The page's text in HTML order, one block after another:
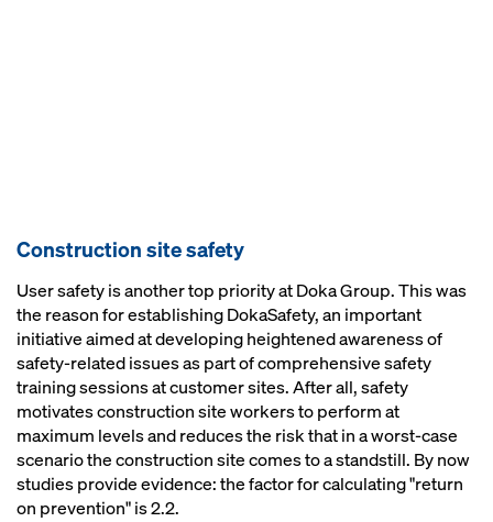
Construction site safety
User safety is another top priority at Doka Group. This was
the reason for establishing DokaSafety, an important
initiative aimed at developing heightened awareness of
safety-related issues as part of comprehensive safety
training sessions at customer sites. After all, safety
motivates construction site workers to perform at
maximum levels and reduces the risk that in a worst-case
scenario the construction site comes to a standstill. By now
studies provide evidence: the factor for calculating "return
on prevention" is 2.2.